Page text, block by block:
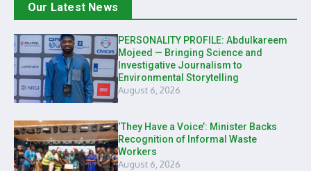
Our Latest News
PERSONALITY PROFILE: Abdulkareem
Mojeed — Bringing Science and
Investigative Journalism to
Environmental Storytelling
August 6, 2026
‘They Have a Voice’: Minister Backs
Recognition of Informal Waste
Workers
August 6, 2026